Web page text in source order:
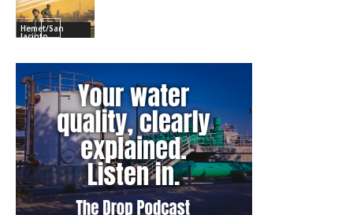
Hemet/San
Jacinto